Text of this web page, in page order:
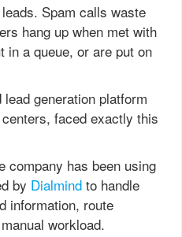
Spam calls waste
hang up when met with
in a queue, or are put on
generation platform
faced exactly this
company has been using
by Dialmind to handle
information, route
workload.